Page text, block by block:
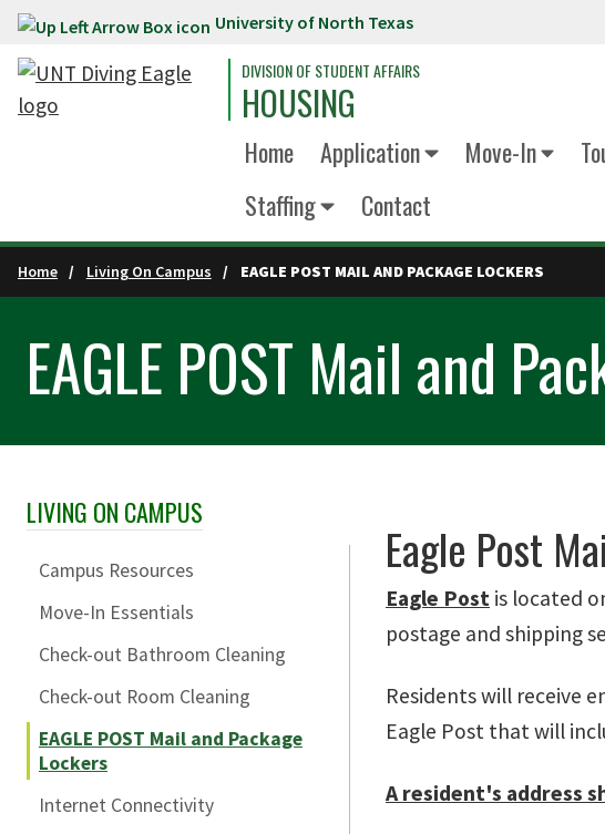
Skip to main content University of North Texas
DIVISION OF STUDENT AFFAIRS
HOUSING
Home Application Move-In
Staffing
Contact
Home Living On Campus EAGLE POST MAIL AND PACKAGE LOCKERS
EAGLE POST Mail and
Skip Section Navigation
LIVING ON CAMPUS
Campus Resources
Move-In Essentials
Check-out Bathroom Cleaning
Check-out Room Cleaning
EAGLE POST Mail and Package
Lockers
Internet Connectivity
Eagle Post
Eagle Post is located
postage and shipping
Residents will receive
Eagle Post that will
A resident's address